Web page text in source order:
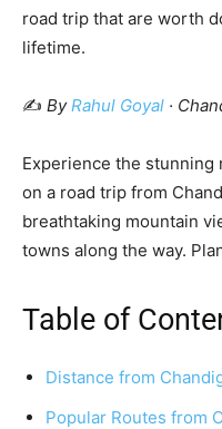
road trip that are worth
lifetime.
✍️ ByRahul Goyal ·
Experience the stunning
on a road trip from
breathtaking mountain
towns along the way.
Table of
Distance from
Popular Routes from